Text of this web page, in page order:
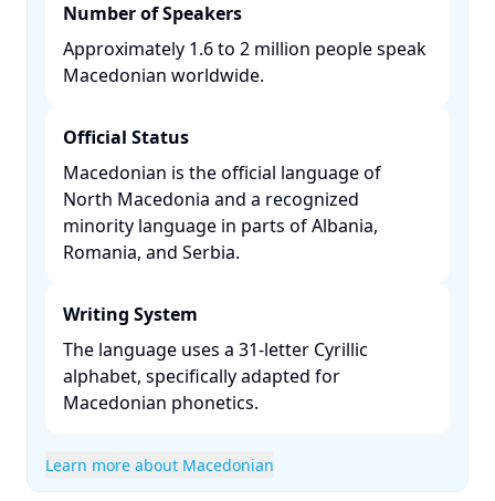
Number of Speakers
Approximately 1.6 to 2 million people speak
Macedonian worldwide. ​
Official Status
Macedonian is the official language of
North Macedonia and a recognized
minority language in parts of Albania,
Romania, and Serbia. ​
Writing System
The language uses a 31-letter Cyrillic
alphabet, specifically adapted for
Macedonian phonetics. ​
Learn more about Macedonian